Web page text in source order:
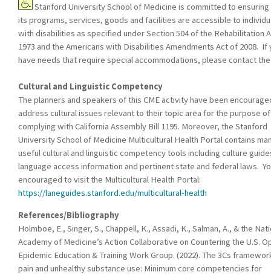
Stanford University School of Medicine is committed to
its programs, services, goods and facilities are accessible to
with disabilities as specified under Section 504 of the Rehabilitation
1973 and the Americans with Disabilities Amendments Act of 2008. If
have needs that require special accommodations, please contact the
Cultural and Linguistic Competency
The planners and speakers of this CME activity have been
address cultural issues relevant to their topic area for the purpose of
complying with California Assembly Bill 1195. Moreover, the Stanford
University School of Medicine Multicultural Health Portal contains
useful cultural and linguistic competency tools including culture
language access information and pertinent state and federal laws.
encouraged to visit the Multicultural Health Portal:
https://laneguides.stanford.edu/multicultural-health
References/Bibliography
Holmboe, E., Singer, S., Chappell, K., Assadi, K., Salman, A., & the
Academy of Medicine’s Action Collaborative on Countering the U.S.
Epidemic Education & Training Work Group. (2022). The 3Cs
pain and unhealthy substance use: Minimum core competencies for